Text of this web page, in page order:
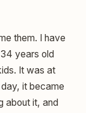
them. I have
years old
It was at
it became
about it, and